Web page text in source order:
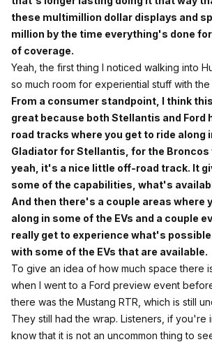
these multimillion dollar displays and
million by the time everything's done
of coverage.
Yeah, the first thing I noticed walking into
so much room for experiential stuff with the
From a consumer standpoint, I think
great because both Stellantis and Ford
road tracks where you get to ride along
Gladiator for Stellantis, for the Broncos
yeah, it's a nice little off-road track. It
some of the capabilities, what's
And then there's a couple areas where
along in some of the EVs and a couple
really get to experience what's
with some of the EVs that are available.
To give an idea of how much space there
when I went to a Ford preview event
there was the Mustang RTR, which is still
They still had the wrap. Listeners, if you're
know that it is not an uncommon thing to